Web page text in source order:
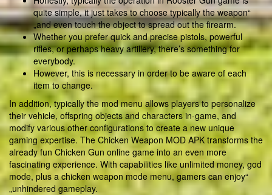
quite simple, it just takes to choose typically the weapon“
„and even touch the object to spread out the firearm.
Whether you prefer quick and precise pistols, powerful
rifles, or perhaps heavy artillery, there’s something for
everybody.
However, this is necessary in order to be aware of each
item to change.
In addition, typically the mod menu allows players to personalize
their vehicle, offspring objects and characters in-game, and
modify various other configurations to create a new unique
gaming expertise. The Chicken Weapon MOD APK transforms the
already fun Chicken Gun online game into an even more
fascinating experience. With capabilities like unlimited money, god
mode, plus a chicken weapon mode menu, gamers can enjoy“
„unhindered gameplay.